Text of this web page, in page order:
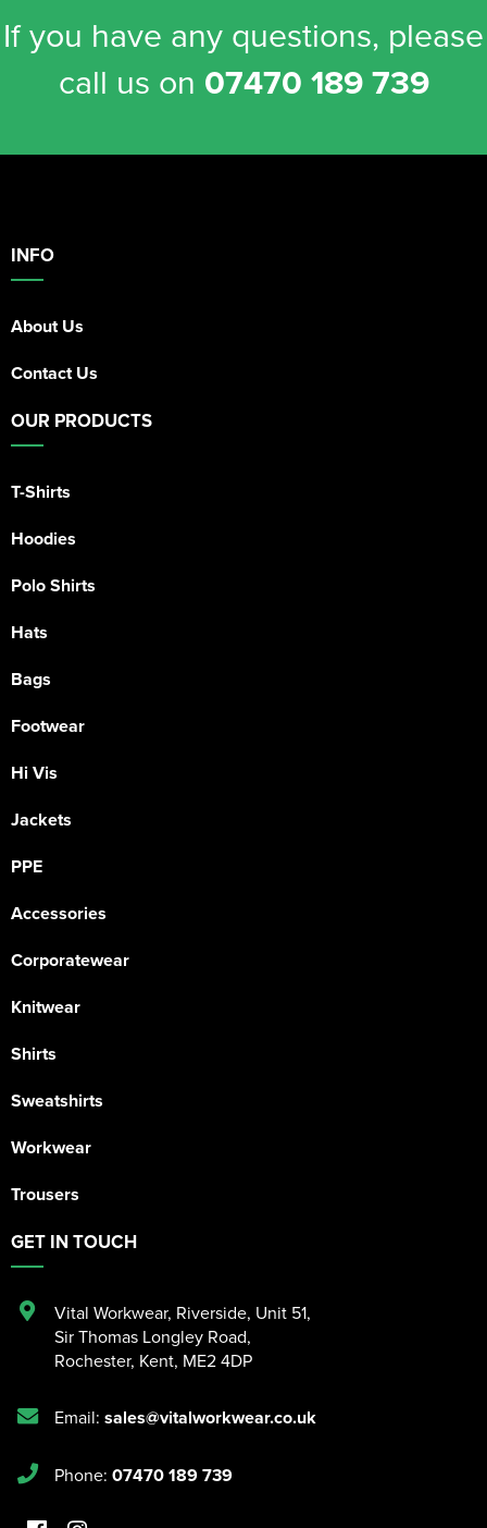
If you have any questions, please
call us on 07470 189 739
INFO
About Us
Contact Us
OUR PRODUCTS
T-Shirts
Hoodies
Polo Shirts
Hats
Bags
Footwear
Hi Vis
Jackets
PPE
Accessories
Corporatewear
Knitwear
Shirts
Sweatshirts
Workwear
Trousers
GET IN TOUCH
Vital Workwear, Riverside, Unit 51,
Sir Thomas Longley Road,
Rochester, Kent, ME2 4DP
Email: sales@vitalworkwear.co.uk
Phone: 07470 189 739